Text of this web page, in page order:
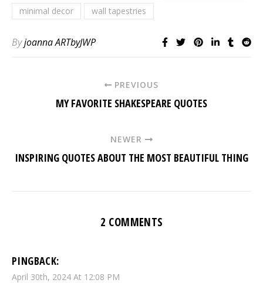
minimal decor
wall tapestries
Byjoanna ARTbyJWP
PREVIOUS
MY FAVORITE SHAKESPEARE QUOTES
NEWER
INSPIRING QUOTES ABOUT THE MOST BEAUTIFUL THING
2 COMMENTS
PINGBACK:
April 30th, 2024 At 12:08 PM